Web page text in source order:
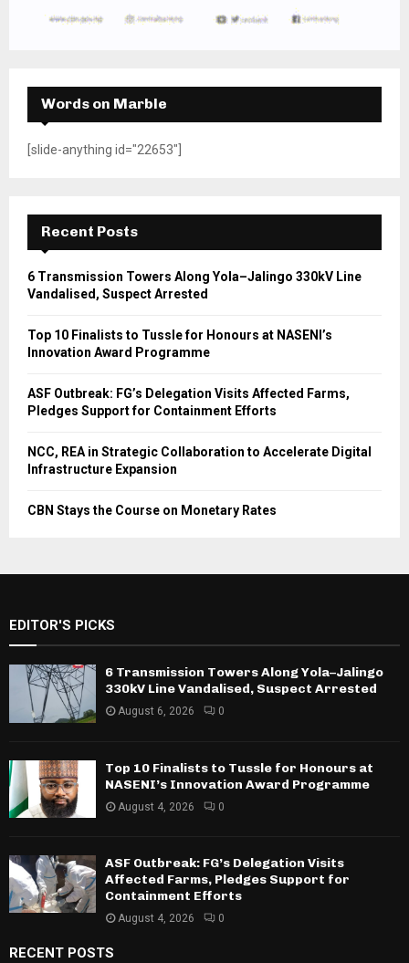
Words on Marble
[slide-anything id="22653"]
Recent Posts
6 Transmission Towers Along Yola–Jalingo 330kV Line
Vandalised, Suspect Arrested
Top 10 Finalists to Tussle for Honours at NASENI’s
Innovation Award Programme
ASF Outbreak: FG’s Delegation Visits Affected Farms,
Pledges Support for Containment Efforts
NCC, REA in Strategic Collaboration to Accelerate Digital
Infrastructure Expansion
CBN Stays the Course on Monetary Rates
EDITOR'S PICKS
6 Transmission Towers Along Yola–Jalingo
330kV Line Vandalised, Suspect Arrested
August 6, 2026 0
Top 10 Finalists to Tussle for Honours at
NASENI’s Innovation Award Programme
August 4, 2026 0
ASF Outbreak: FG’s Delegation Visits
Affected Farms, Pledges Support for
Containment Efforts
August 4, 2026 0
RECENT POSTS